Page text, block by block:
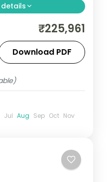
details
covering San
Bridge, Los
and Las Vegas
7 nights with 4-star
₹225,961
Download PDF
Jul Aug Sep Oct Nov